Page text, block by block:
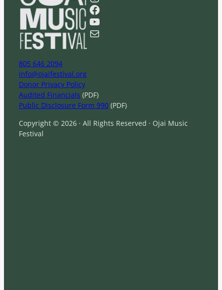
r
Facebook
YouTube
Mail
805 646 2094
info@ojaifestival.org
Donor Privacy Policy
Audited Financials (PDF)
Public Disclosure Form 990 (PDF)
Copyright © 2026 · All Rights Reserved · Ojai Music
Festival